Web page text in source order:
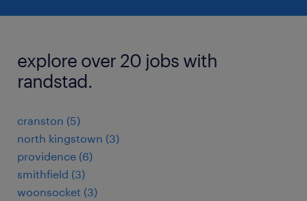
explore over 20 jobs with
randstad.
cranston (5)
north kingstown (3)
providence (6)
smithfield (3)
woonsocket (3)